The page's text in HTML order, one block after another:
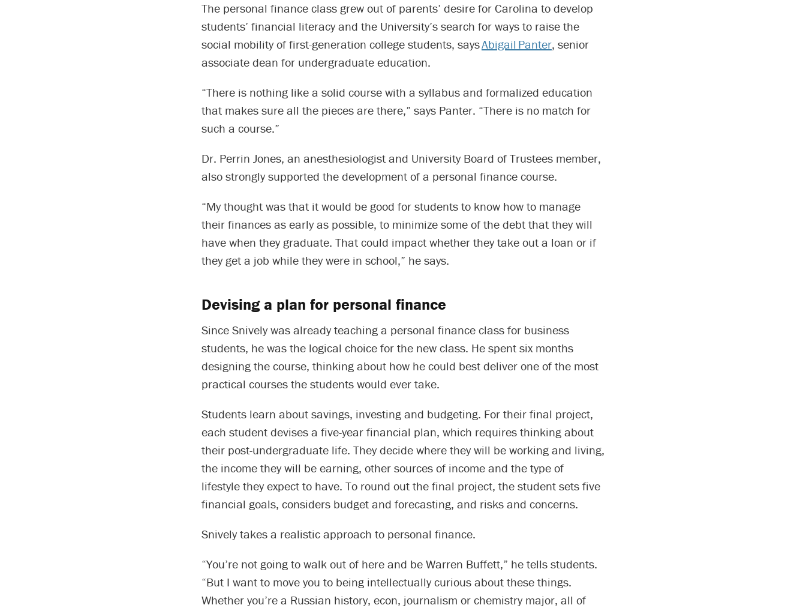
The personal finance class grew out of parents’ desire for Carolina to develop
students’ financial literacy and the University’s search for ways to raise the
social mobility of first-generation college students, saysAbigail Panter, senior
associate dean for undergraduate education.
“There is nothing like a solid course with a syllabus and formalized education
that makes sure all the pieces are there,” says Panter. “There is no match for
such a course.”
Dr. Perrin Jones, an anesthesiologist and University Board of Trustees member,
also strongly supported the development of a personal finance course.
“My thought was that it would be good for students to know how to manage
their finances as early as possible, to minimize some of the debt that they will
have when they graduate. That could impact whether they take out a loan or if
they get a job while they were in school,” he says.
Devising a plan for personal finance
Since Snively was already teaching a personal finance class for business
students, he was the logical choice for the new class. He spent six months
designing the course, thinking about how he could best deliver one of the most
practical courses the students would ever take.
Students learn about savings, investing and budgeting. For their final project,
each student devises a five-year financial plan, which requires thinking about
their post-undergraduate life. They decide where they will be working and living,
the income they will be earning, other sources of income and the type of
lifestyle they expect to have. To round out the final project, the student sets five
financial goals, considers budget and forecasting, and risks and concerns.
Snively takes a realistic approach to personal finance.
“You’re not going to walk out of here and be Warren Buffett,” he tells students.
“But I want to move you to being intellectually curious about these things.
Whether you’re a Russian history, econ, journalism or chemistry major, all of